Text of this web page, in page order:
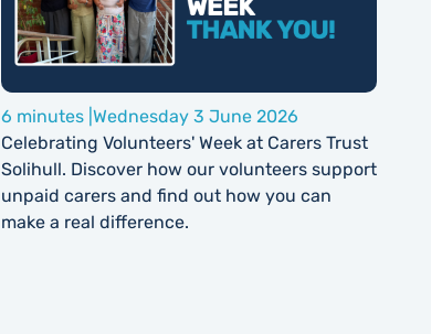
6 minutes | Wednesday 3 June 2026
Celebrating Volunteers' Week at Carers Trust
Solihull. Discover how our volunteers support
unpaid carers and find out how you can
make a real difference.